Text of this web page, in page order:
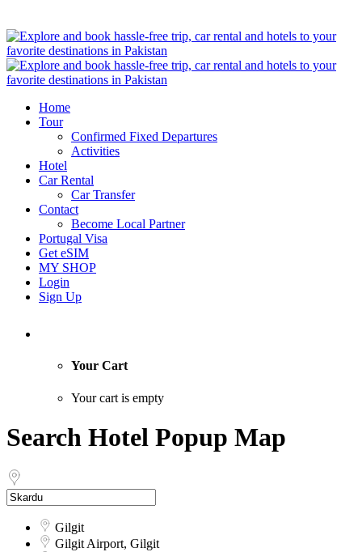
Home
Tour
Confirmed Fixed Departures
Activities
Hotel
Car Rental
Car Transfer
Contact
Become Local Partner
Portugal Visa
Get eSIM
MY SHOP
Login
Sign Up
Your Cart
Your cart is empty
Search Hotel Popup Map
Gilgit
Gilgit Airport, Gilgit